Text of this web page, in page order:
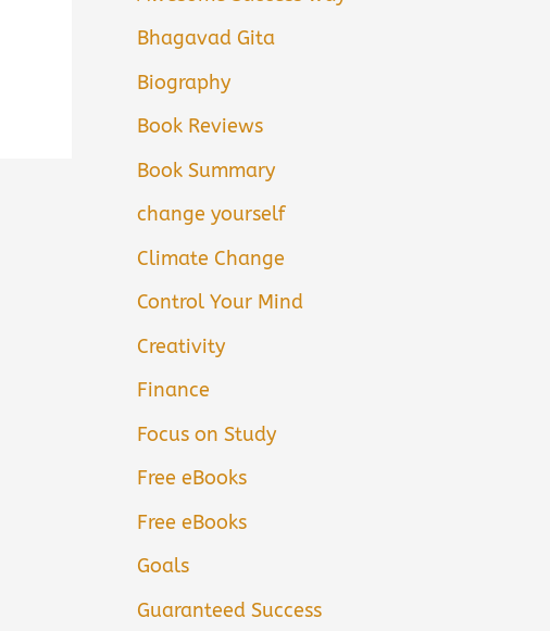
Bhagavad Gita
Biography
Book Reviews
Book Summary
change yourself
Climate Change
Control Your Mind
Creativity
Finance
Focus on Study
Free eBooks
Free eBooks
Goals
Guaranteed Success